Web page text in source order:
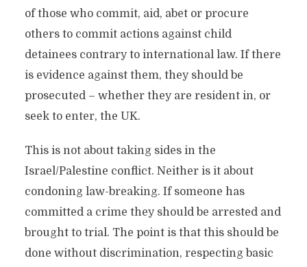
of those who commit, aid, abet or procure
others to commit actions against child
detainees contrary to international law. If there
is evidence against them, they should be
prosecuted – whether they are resident in, or
seek to enter, the UK.
This is not about taking sides in the
Israel/Palestine conflict. Neither is it about
condoning law-breaking. If someone has
committed a crime they should be arrested and
brought to trial. The point is that this should be
done without discrimination, respecting basic